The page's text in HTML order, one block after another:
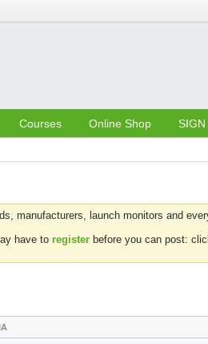
Courses Online Shop SIGN
manufacturers, launch monitors and
have to register before you can post: